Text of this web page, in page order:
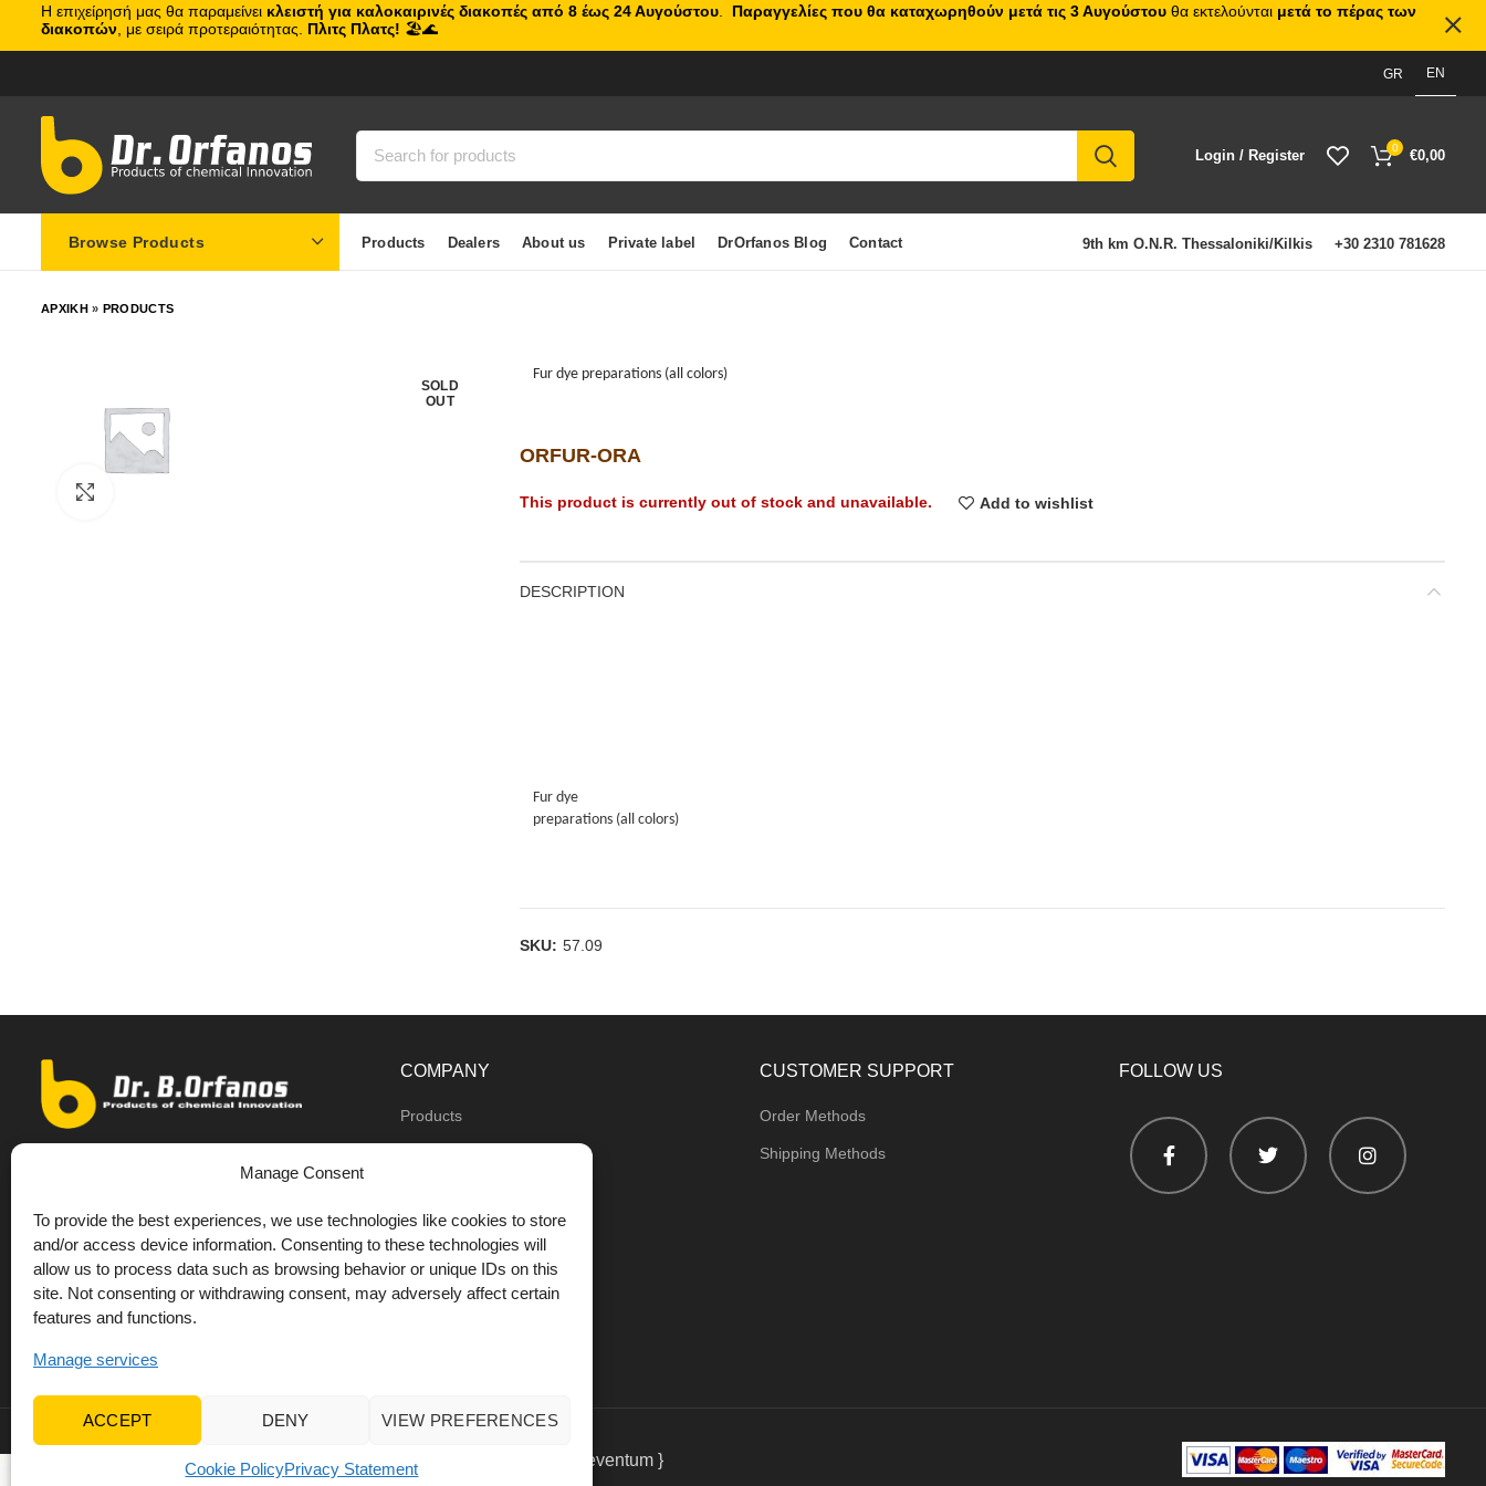
Manage Consent
To provide the best experiences, we use technologies like cookies to store
and/or access device information. Consenting to these technologies will
allow us to process data such as browsing behavior or unique IDs on this
site. Not consenting or withdrawing consent, may adversely affect certain
features and functions.
Manage services
ACCEPT DENY VIEW PREFERENCES
Cookie PolicyPrivacy Statement
GR EN
Login / Register 0 €0,00
Browse Products Products Dealers About us Private label DrOrfanos Blog Contact 9th km O.N.R. Thessaloniki/Kilkis +30 2310 781628
ΑΡΧΙΚΗ» PRODUCTS
SOLD
OUT
Fur dye preparations (all colors)
ORFUR-ORA
This product is currently out of stock and unavailable. Add to wishlist
DESCRIPTION
Fur dye
preparations (all colors)
SKU: 57.09
9th km O.N.R Thess/Kilkis, Diavata
+30 693 744 4655 (WhatsApp)
+30 693 744 4655 (Viber)
+30 2310 783655 (Fax)
COMPANY
Products
Private label
DrOrfanos Blog
Contact
CUSTOMER SUPPORT
Order Methods
Shipping Methods
FOLLOW US
© 2022 Dr Orfanos. Web development & eCommerce marketing by { deventum }
Η επιχείρησή μας θα παραμείνει κλειστή για καλοκαιρινές διακοπές από 8 έως 24 Αυγούστου Παραγγελίες που θα καταχωρηθούν μετά τις 3 Αυγούστου θα εκτελούνται μετά το πέρας των
διακοπών , με σειρά προτεραιότητας. Πλιτς Πλατς! 🏖️🌊